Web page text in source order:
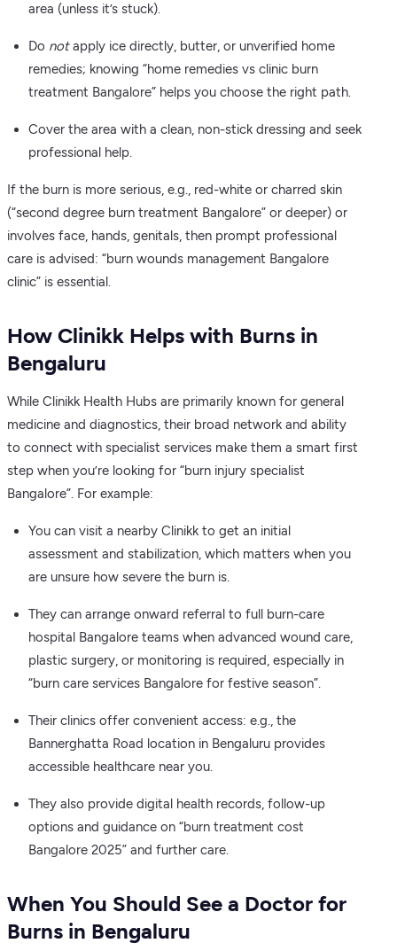
area (unless it’s stuck).
Do notapply ice directly, butter, or unverified home
remedies; knowing “home remedies vs clinic burn
treatment Bangalore” helps you choose the right path.
Cover the area with a clean, non-stick dressing and seek
professional help.
If the burn is more serious, e.g., red-white or charred skin
(“second degree burn treatment Bangalore” or deeper) or
involves face, hands, genitals, then prompt professional
care is advised: “burn wounds management Bangalore
clinic” is essential.
How Clinikk Helps with Burns in
Bengaluru
While Clinikk Health Hubs are primarily known for general
medicine and diagnostics, their broad network and ability
to connect with specialist services make them a smart first
step when you’re looking for “burn injury specialist
Bangalore”. For example:
You can visit a nearby Clinikk to get an initial
assessment and stabilization, which matters when you
are unsure how severe the burn is.
They can arrange onward referral to full burn-care
hospital Bangalore teams when advanced wound care,
plastic surgery, or monitoring is required, especially in
“burn care services Bangalore for festive season”.
Their clinics offer convenient access: e.g., the
Bannerghatta Road location in Bengaluru provides
accessible healthcare near you.
They also provide digital health records, follow-up
options and guidance on “burn treatment cost
Bangalore 2025” and further care.
When You Should See a Doctor for
Burns in Bengaluru